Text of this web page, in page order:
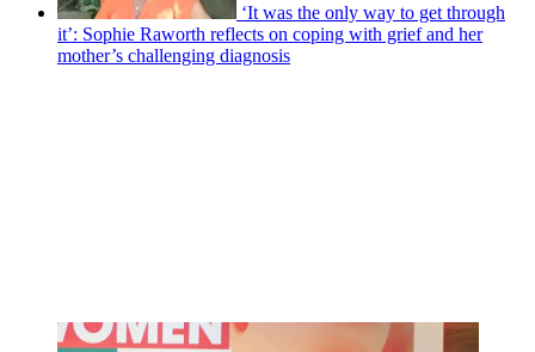
‘It was the only way to get through
it’: Sophie Raworth reflects on coping with grief and her
mother’s challenging diagnosis